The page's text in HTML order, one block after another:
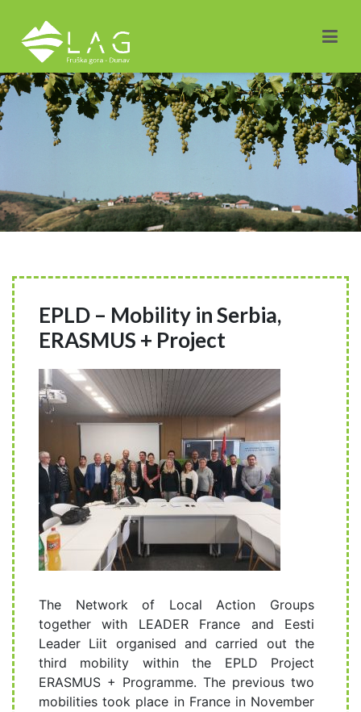
EPLD – Mobility in Serbia,
ERASMUS + Project
The Network of Local Action Groups
together with LEADER France and Eesti
Leader Liit organised and carried out the
third mobility within the EPLD Project
ERASMUS + Programme. The previous two
mobilities took place in France in November